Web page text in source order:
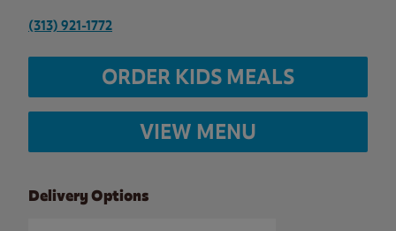
(313) 921-1772
ORDER KIDS MEALS
VIEW MENU
Delivery Options